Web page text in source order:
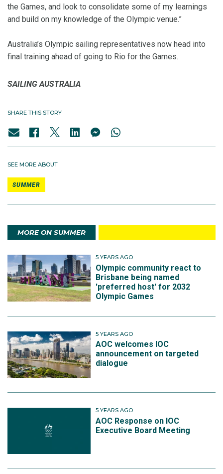
the Games, and look to consolidate some of my learnings
and build on my knowledge of the Olympic venue.”
Australia’s Olympic sailing representatives now head into
final training ahead of going to Rio for the Games.
SAILING AUSTRALIA
SHARE THIS STORY
SEE MORE ABOUT
SUMMER
MORE ON SUMMER
5 YEARS AGO
Olympic community react to
Brisbane being named
'preferred host' for 2032
Olympic Games
5 YEARS AGO
AOC welcomes IOC
announcement on targeted
dialogue
5 YEARS AGO
AOC Response on IOC
Executive Board Meeting